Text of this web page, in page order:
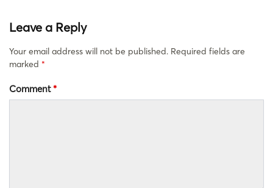
Leave a Reply
Your email address will not be published. Required fields are
marked *
Comment*